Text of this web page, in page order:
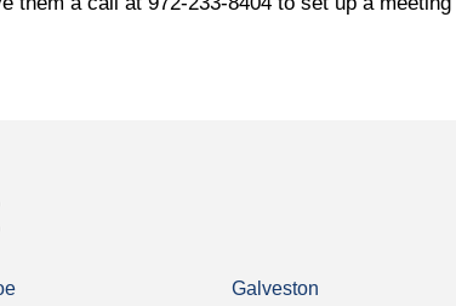
Galveston